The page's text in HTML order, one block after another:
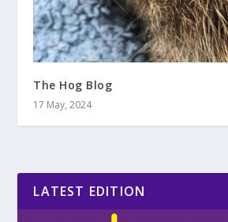
The Hog Blog
17 May, 2024
LATEST EDITION